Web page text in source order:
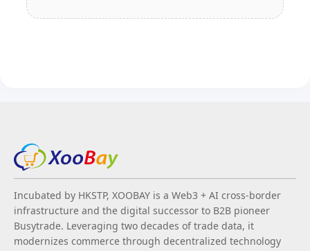
Incubated by HKSTP, XOOBAY is a Web3 + AI cross-border
infrastructure and the digital successor to B2B pioneer
Busytrade. Leveraging two decades of trade data, it
modernizes commerce through decentralized technology